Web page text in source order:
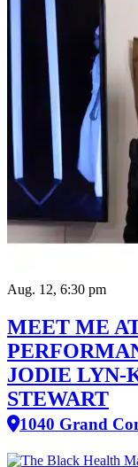
Aug. 12, 6:30 pm
MEET ME
JODIE LYN-
STEWART
1040 Grand